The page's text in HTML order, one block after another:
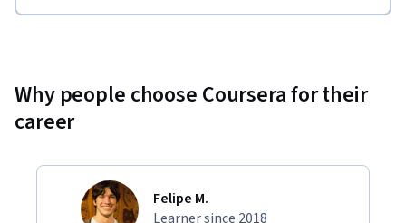
Why people choose Coursera for their
career
Felipe M.
Learner since 2018